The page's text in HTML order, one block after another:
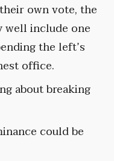
own vote, the
include one
the left’s
office.
about breaking
could be